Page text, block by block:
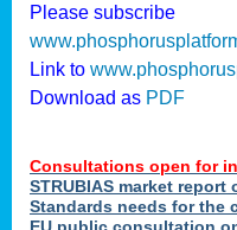
Please subscribe
Link to
Download as PDF
Consultations open for
STRUBIAS market
Standards needs for the